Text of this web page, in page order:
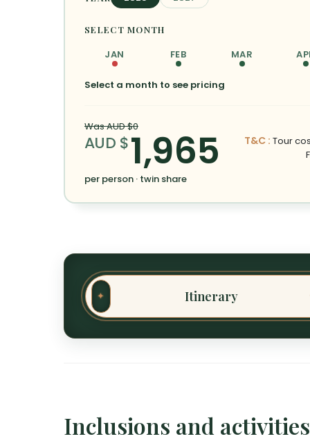
SELECT MONTH
JAN
FEB MAR
Select a month to see pricing
Was AUD $0
AUD $1,965
per person · twin share
T&C : Tour
✦ Itinerary
Inclusions and activities